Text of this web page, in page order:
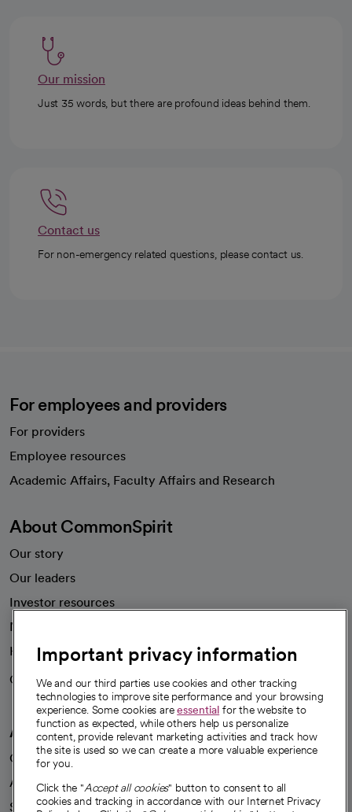
Our mission
Just 35 words, but there are profound ideas behind them.
Contact us
For non-emergency related questions, please contact us.
For employees and providers
For providers
Employee resources
Academic Affairs, Faculty Affairs and Research
About CommonSpirit
Our story
Our leaders
Investor resources
News
Health blog
Careers
We're hiring!
A healthier future
Our impact
Advancing health equity
Sponsorships
Important privacy information
We and our third parties use cookies and other tracking
technologies to improve site performance and your browsing
experience. Some cookies areessential for the website to
function as expected, while others help us personalize
content, provide relevant marketing activities and track how
the site is used so we can create a more valuable experience
for you.
Click the "Accept all cookies" button to consent to all
cookies and tracking in accordance with our Internet Privacy